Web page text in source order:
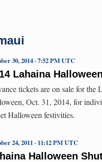
Lahaina
30, 2014 · 7:52 PM UTC
tickets are on sale for the
Oct. 31, 2014, for
Halloween festivities.
Halloween
24, 2011 · 11:12 PM UTC